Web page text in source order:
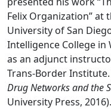
Felix Organization” at
University of San
Intelligence College in
as an adjunct
Trans-Border
Drug Networks and the
University Press, 2016).